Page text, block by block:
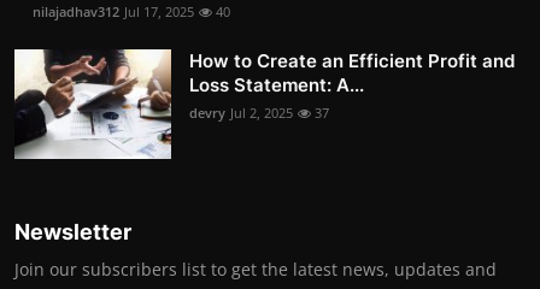
nilajadhav312 Jul 17, 2025 40
How to Create an Efficient Profit and
Loss Statement: A...
devry Jul 2, 2025 37
Newsletter
Join our subscribers list to get the latest news, updates and